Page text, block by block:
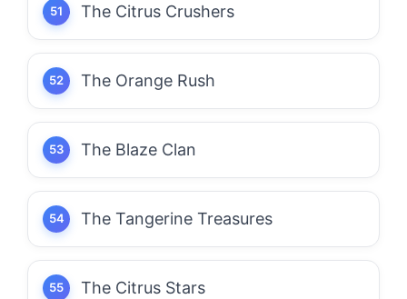
The Citrus Crushers
The Orange Rush
The Blaze Clan
The Tangerine Treasures
The Citrus Stars